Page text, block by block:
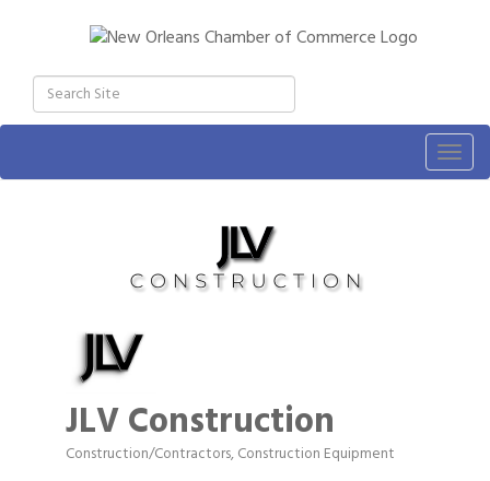
JLV Construction
Categories
Construction/Contractors, Construction Equipment